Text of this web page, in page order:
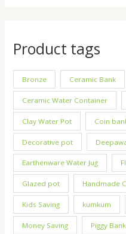
Product tags
Bronze Ceramic Bank
Ceramic Water Container
Clay Water Pot Coin
Decorative pot
Earthenware Water Jug
Glazed pot Handmade
Kids Saving kumkum
Money Saving Piggy Bank